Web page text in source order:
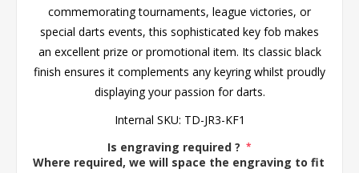
commemorating tournaments, league victories, or
special darts events, this sophisticated key fob makes
an excellent prize or promotional item. Its classic black
finish ensures it complements any keyring whilst proudly
displaying your passion for darts.
Internal SKU: TD-JR3-KF1
Is engraving required ? *
Where required, we will space the engraving to fit the